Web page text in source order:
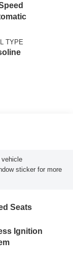
TYPE
vehicle
sticker for more
Seats
Ignition